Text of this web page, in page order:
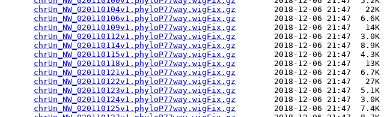
chrUn_NW_020110104v1.phyloP77way.wigFix.gz
        2018-12-06 21:47   22K
chrUn_NW_020110106v1.phyloP77way.wigFix.gz
        2018-12-06 21:47  6.6K
chrUn_NW_020110109v1.phyloP77way.wigFix.gz
        2018-12-06 21:47   14K
chrUn_NW_020110112v1.phyloP77way.wigFix.gz
        2018-12-06 21:47  3.0K
chrUn_NW_020110114v1.phyloP77way.wigFix.gz
        2018-12-06 21:47  8.9K
chrUn_NW_020110115v1.phyloP77way.wigFix.gz
        2018-12-06 21:47  4.3K
chrUn_NW_020110118v1.phyloP77way.wigFix.gz
        2018-12-06 21:47   13K
chrUn_NW_020110121v1.phyloP77way.wigFix.gz
        2018-12-06 21:47  6.7K
chrUn_NW_020110122v1.phyloP77way.wigFix.gz
        2018-12-06 21:47   27K
chrUn_NW_020110123v1.phyloP77way.wigFix.gz
        2018-12-06 21:47  5.1K
chrUn_NW_020110124v1.phyloP77way.wigFix.gz
        2018-12-06 21:47  3.0K
chrUn_NW_020110125v1.phyloP77way.wigFix.gz
        2018-12-06 21:47  7.4K